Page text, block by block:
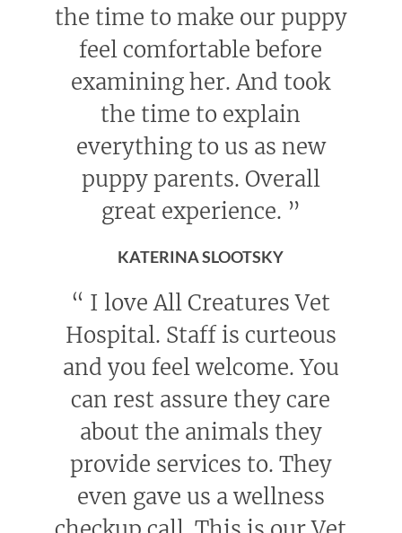
the time to make our puppy
feel comfortable before
examining her. And took
the time to explain
everything to us as new
puppy parents. Overall
great experience. ”
KATERINA SLOOTSKY
“ I love All Creatures Vet
Hospital. Staff is curteous
and you feel welcome. You
can rest assure they care
about the animals they
provide services to. They
even gave us a wellness